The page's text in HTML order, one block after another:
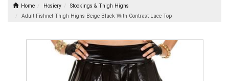
Home Hosiery
Stockings & Thigh Highs
Adult Fishnet Thigh Highs Beige Black With Contrast Lace Top